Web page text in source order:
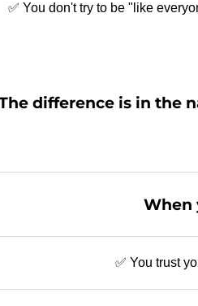
✅ You don't try to be "like
difference is in the
When
✅ You trust